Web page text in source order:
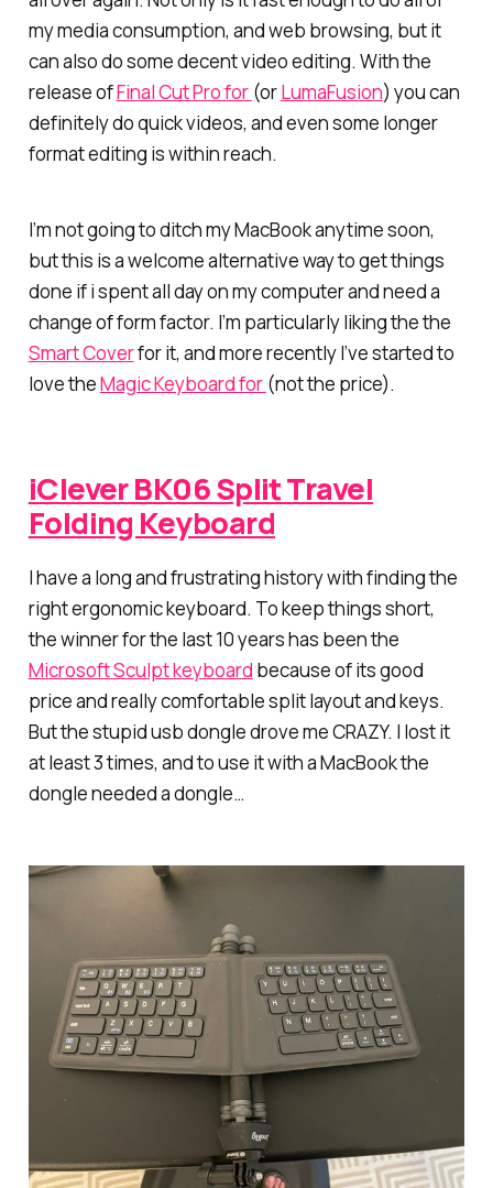
my media consumption, and web browsing, but it
can also do some decent video editing. With the
release ofFinal Cut Pro for (orLumaFusion) you can
definitely do quick videos, and even some longer
format editing is within reach.
I’m not going to ditch my MacBook anytime soon,
but this is a welcome alternative way to get things
done if i spent all day on my computer and need a
change of form factor. I’m particularly liking the the
Smart Coverfor it, and more recently I’ve started to
love theMagic Keyboard for (not the price).
iClever BK06 Split Travel
Folding Keyboard
I have a long and frustrating history with finding the
right ergonomic keyboard. To keep things short,
the winner for the last 10 years has been the
Microsoft Sculpt keyboard because of its good
price and really comfortable split layout and keys.
But the stupid usb dongle drove me CRAZY. I lost it
at least 3 times, and to use it with a MacBook the
dongle needed a dongle…